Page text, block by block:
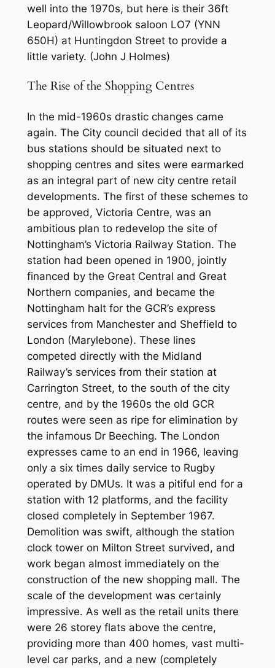
well into the 1970s, but here is their 36ft
Leopard/Willowbrook saloon LO7 (YNN
650H) at Huntingdon Street to provide a
little variety. (John J Holmes)
The Rise of the Shopping Centres
In the mid-1960s drastic changes came
again. The City council decided that all of its
bus stations should be situated next to
shopping centres and sites were earmarked
as an integral part of new city centre retail
developments. The first of these schemes to
be approved, Victoria Centre, was an
ambitious plan to redevelop the site of
Nottingham’s Victoria Railway Station. The
station had been opened in 1900, jointly
financed by the Great Central and Great
Northern companies, and became the
Nottingham halt for the GCR’s express
services from Manchester and Sheffield to
London (Marylebone). These lines
competed directly with the Midland
Railway’s services from their station at
Carrington Street, to the south of the city
centre, and by the 1960s the old GCR
routes were seen as ripe for elimination by
the infamous Dr Beeching. The London
expresses came to an end in 1966, leaving
only a six times daily service to Rugby
operated by DMUs. It was a pitiful end for a
station with 12 platforms, and the facility
closed completely in September 1967.
Demolition was swift, although the station
clock tower on Milton Street survived, and
work began almost immediately on the
construction of the new shopping mall. The
scale of the development was certainly
impressive. As well as the retail units there
were 26 storey flats above the centre,
providing more than 400 homes, vast multi-
level car parks, and a new (completely